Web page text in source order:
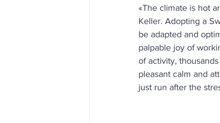
«The climate is hot
Keller. Adopting a
be adapted and
palpable joy of
of activity,
pleasant calm and
just run after the